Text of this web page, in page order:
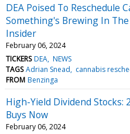
DEA Poised To Reschedule
Something's Brewing In
Insider
February 06, 2024
TICKERS DEA NEWS
TAGS Adrian Snead cannabis
FROM Benzinga
High-Yield Dividend Stocks:
Buys Now
February 06, 2024